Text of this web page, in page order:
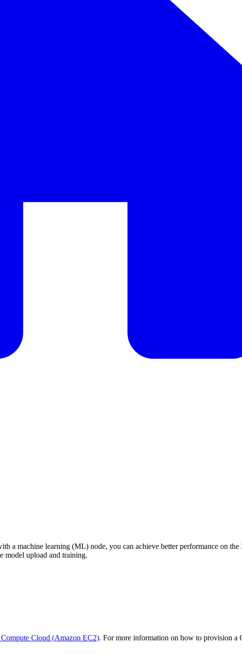
a machine learning (ML) node, you can achieve better performance on
model upload and training.
Cloud (Amazon EC2). For more information on how to provision a